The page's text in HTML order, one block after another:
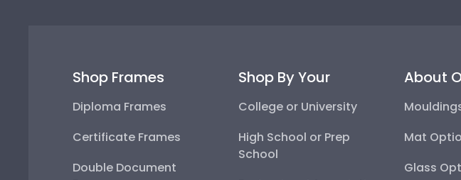
Shop Frames
Diploma Frames
Certificate Frames
Double Document
Shop By Your
College or University
High School or Prep
School
About
Mat
Glass